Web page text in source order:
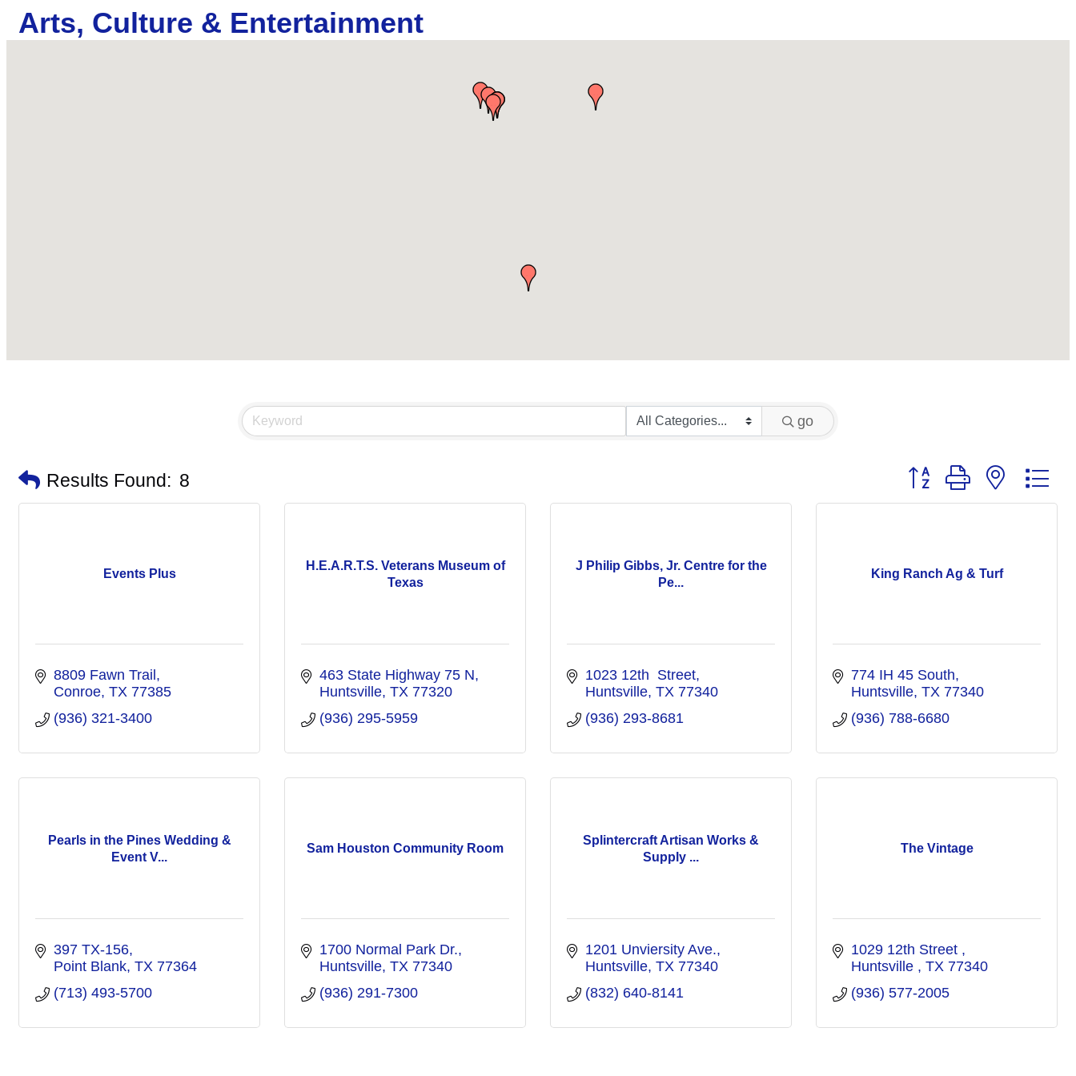
Arts, Culture & Entertainment
go
Results Found: 8 Button group with nested
Events Plus
8809 Fawn Trail
Conroe TX 77385
(936) 321-3400
H.E.A.R.T.S. Veterans Museum of
Texas
463 State Highway 75 N
Huntsville TX 77320
(936) 295-5959
J Philip Gibbs, Jr. Centre for the
Pe...
1023 12th  Street
Huntsville TX 77340
(936) 293-8681
King Ranch Ag & Turf
774 IH 45 South
Huntsville TX 77340
(936) 788-6680
Pearls in the Pines Wedding &
Event V...
397 TX-156
Point Blank TX 77364
(713) 493-5700
Sam Houston Community Room
1700 Normal Park Dr.
Huntsville TX 77340
(936) 291-7300
Splintercraft Artisan Works &
Supply ...
1201 Unviersity Ave.
Huntsville TX 77340
(832) 640-8141
The Vintage
1029 12th Street
Huntsville
TX 77340
(936) 577-2005